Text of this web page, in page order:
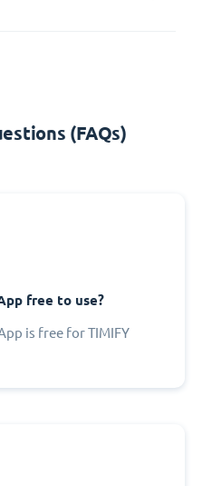
(FAQs)
free to use?
is free for TIMIFY